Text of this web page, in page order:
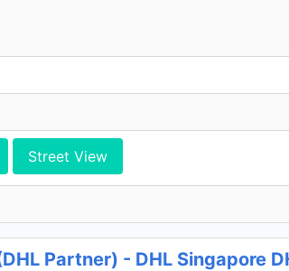
Street View
Partner) - DHL Singapore